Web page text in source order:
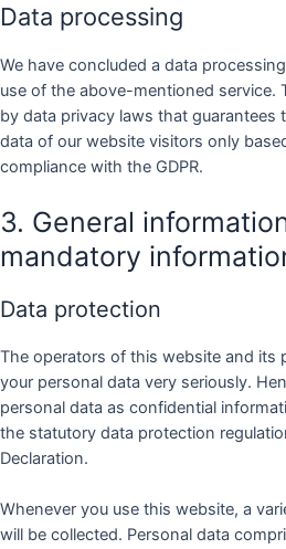
Data processing
We have concluded a data
use of the above-mentioned service.
by data privacy laws that guarantees
data of our website visitors only
compliance with the GDPR.
3. General
mandatory
Data protection
The operators of this website and its
your personal data very seriously.
personal data as confidential
the statutory data protection
Declaration.
Whenever you use this website, a
will be collected. Personal data